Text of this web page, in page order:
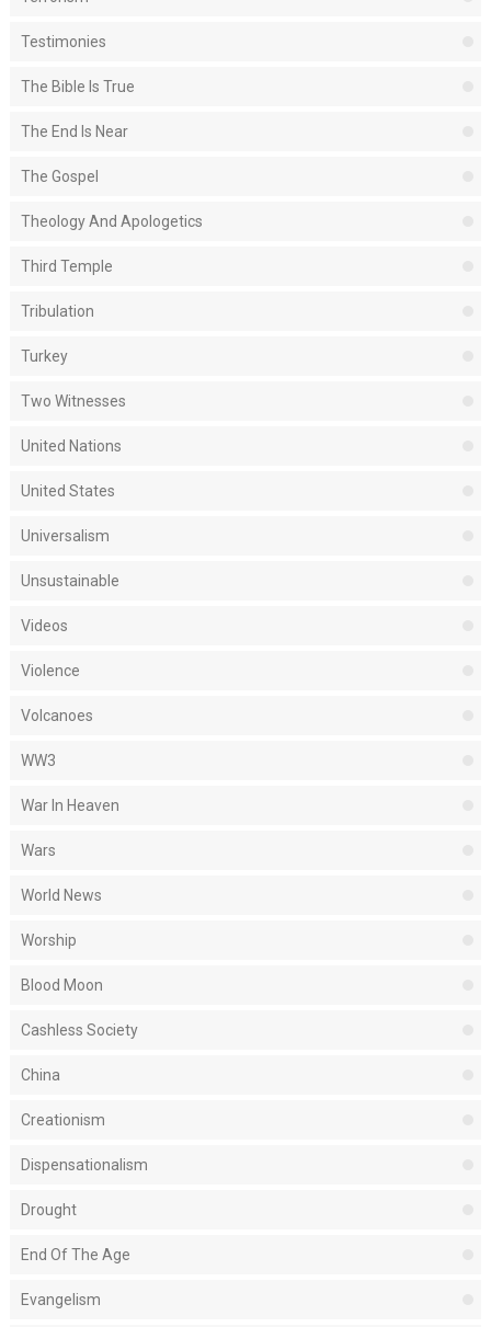
Testimonies
The Bible Is True
The End Is Near
The Gospel
Theology And Apologetics
Third Temple
Tribulation
Turkey
Two Witnesses
United Nations
United States
Universalism
Unsustainable
Videos
Violence
Volcanoes
WW3
War In Heaven
Wars
World News
Worship
Blood Moon
Cashless Society
China
Creationism
Dispensationalism
Drought
End Of The Age
Evangelism